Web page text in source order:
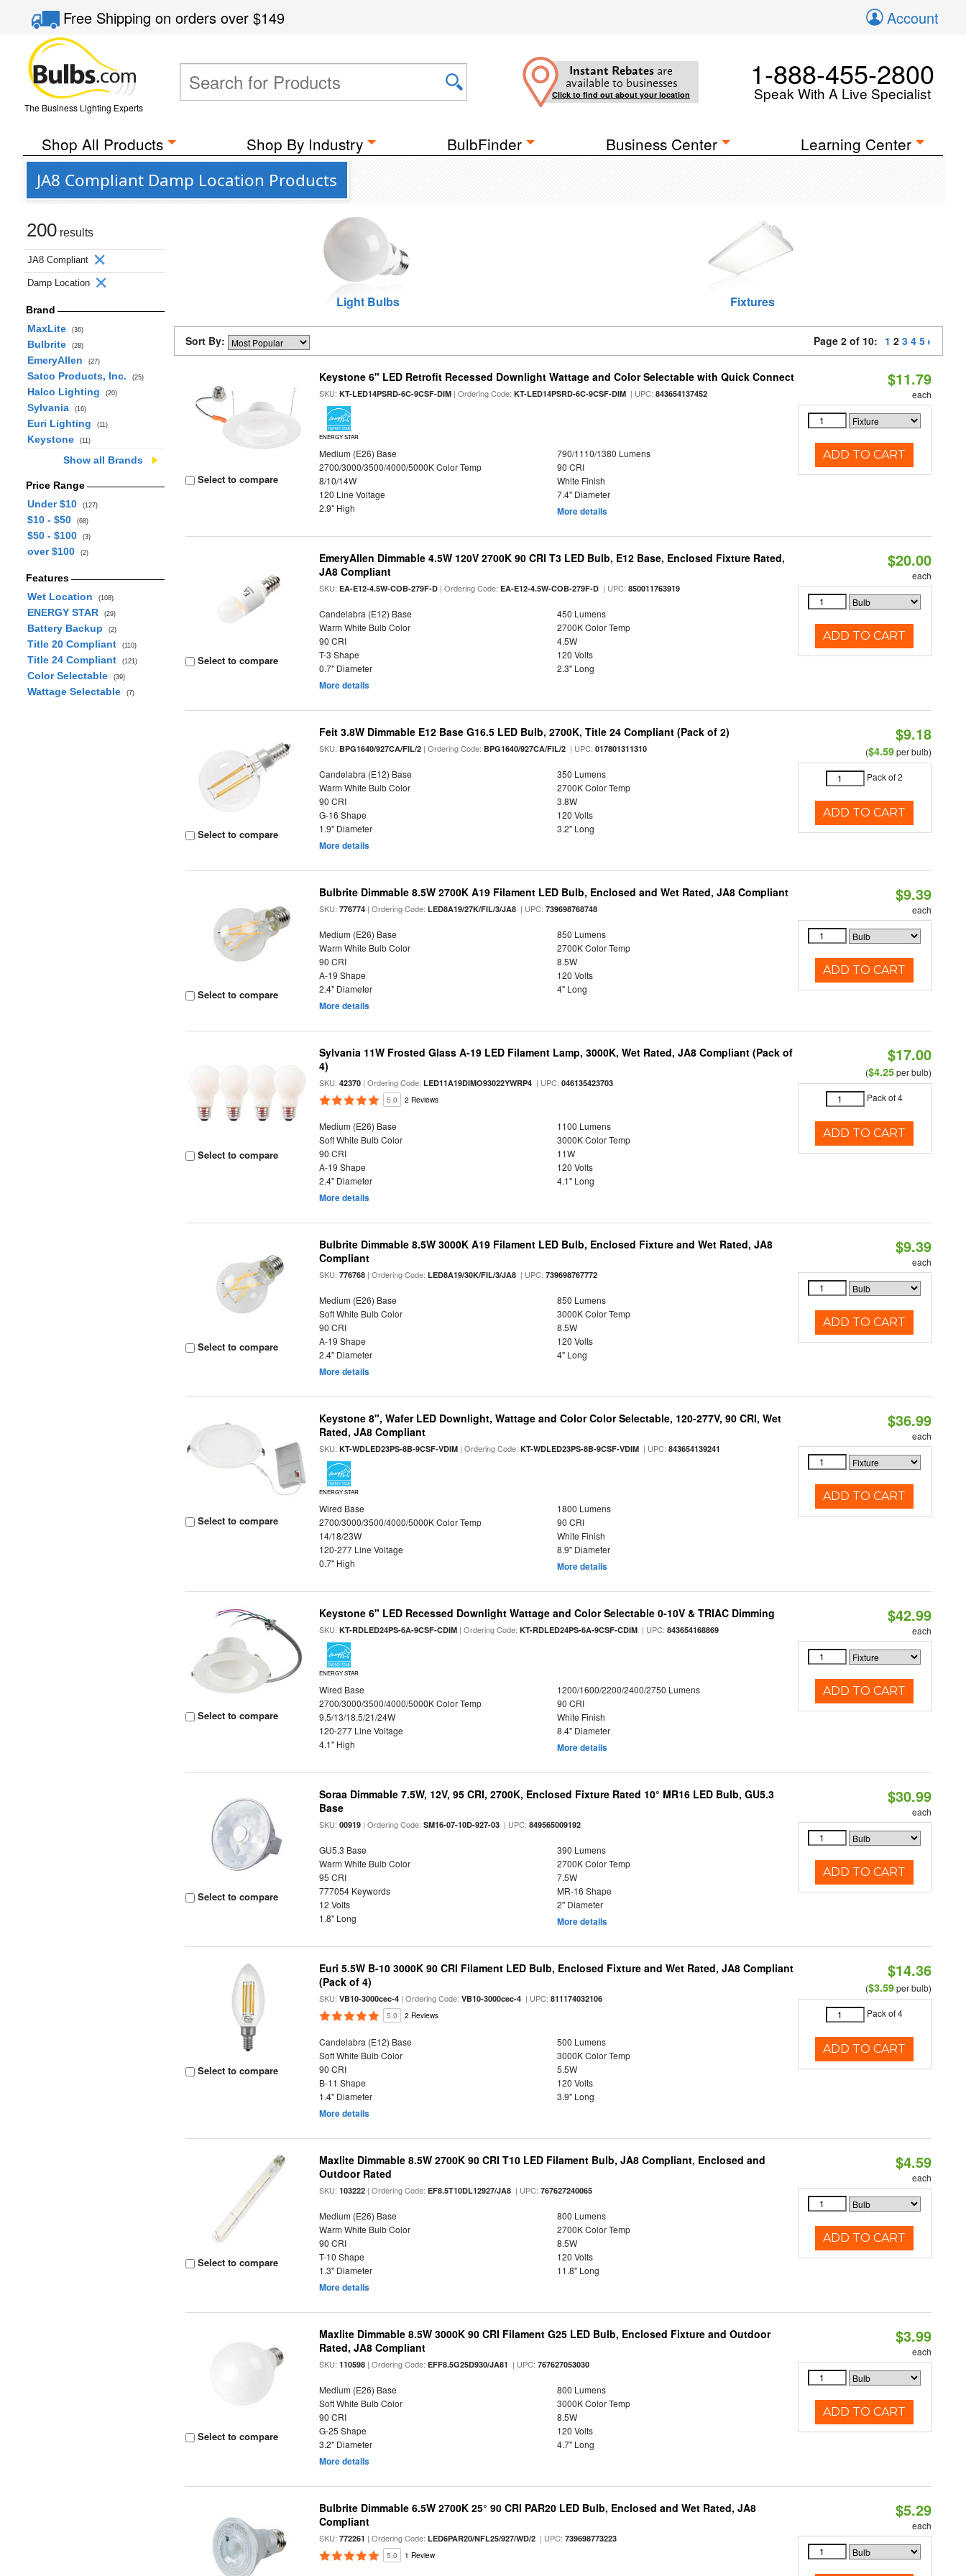
Free Shippingon orders over$149 Account
The Business Lighting Experts
Instant Rebates are
available to businesses
Click to find out about your location
1-888-455-2800
Speak With A Live Specialist
Shop All Products Shop By Industry BulbFinder Business Center Learning Center
JA8 Compliant Damp Location Products
200 results
JA8 Compliant
Damp Location
Brand
MaxLite
(36)
Bulbrite (28)
EmeryAllen (27)
Satco Products, Inc. (25)
Halco Lighting (20)
Sylvania (16)
Euri Lighting (11)
Keystone (11)
Show all Brands
Price Range
Under $10
(127)
$10 - $50 (68)
$50 - $100 (3)
over $100 (2)
Features
Wet Location
(108)
ENERGY STAR (29)
Battery Backup (2)
Title 20 Compliant (110)
Title 24 Compliant (121)
Color Selectable (39)
Wattage Selectable (7)
Light Bulbs Fixtures
Sort By: Page 2 of 10: 1 2 3 4 5
Select to compare
Keystone 6" LED Retrofit Recessed Downlight Wattage and Color Selectable with Quick Connect
SKU:KT-LED14PSRD-6C-9CSF-DIM | Ordering Code:KT-LED14PSRD-6C-9CSF-DIM | UPC:843654137452
ENERGY STAR
Medium (E26) Base
790/1110/1380 Lumens
2700/3000/3500/4000/5000K Color Temp
90 CRI
8/10/14W
White Finish
120 Line Voltage
7.4" Diameter
2.9" High
More details
$11.79
each
ADD TO CART
Select to compare
EmeryAllen Dimmable 4.5W 120V 2700K 90 CRI T3 LED Bulb, E12 Base, Enclosed Fixture Rated,
JA8 Compliant
SKU:EA-E12-4.5W-COB-279F-D | Ordering Code:EA-E12-4.5W-COB-279F-D | UPC:850011763919
Candelabra (E12) Base
450 Lumens
Warm White Bulb Color
2700K Color Temp
90 CRI
4.5W
T-3 Shape
120 Volts
0.7" Diameter
2.3" Long
More details
$20.00
each
ADD TO CART
Select to compare
Feit 3.8W Dimmable E12 Base G16.5 LED Bulb, 2700K, Title 24 Compliant (Pack of 2)
SKU: BPG1640/927CA/FIL/2 | Ordering Code: BPG1640/927CA/FIL/2 | UPC:017801311310
Candelabra (E12) Base
350 Lumens
Warm White Bulb Color
2700K Color Temp
90 CRI
3.8W
G-16 Shape
120 Volts
1.9" Diameter
3.2" Long
More details
$9.18
($4.59per bulb)
Pack of 2
ADD TO CART
Select to compare
Bulbrite Dimmable 8.5W 2700K A19 Filament LED Bulb, Enclosed and Wet Rated, JA8 Compliant
SKU:776774 | Ordering Code:LED8A19/27K/FIL/3/JA8 | UPC:739698768748
Medium (E26) Base
850 Lumens
Warm White Bulb Color
2700K Color Temp
90 CRI
8.5W
A-19 Shape
120 Volts
2.4" Diameter
4" Long
More details
$9.39
each
ADD TO CART
Select to compare
Sylvania 11W Frosted Glass A-19 LED Filament Lamp, 3000K, Wet Rated, JA8 Compliant (Pack of
4)
SKU:42370 | Ordering Code:LED11A19DIMO93022YWRP4 | UPC:046135423703
5.0 2 Reviews
Medium (E26) Base
1100 Lumens
Soft White Bulb Color
3000K Color Temp
90 CRI
11W
A-19 Shape
120 Volts
2.4" Diameter
4.1" Long
More details
$17.00
($4.25per bulb)
Pack of 4
ADD TO CART
Select to compare
Bulbrite Dimmable 8.5W 3000K A19 Filament LED Bulb, Enclosed Fixture and Wet Rated, JA8
Compliant
SKU:776768 | Ordering Code:LED8A19/30K/FIL/3/JA8 | UPC:739698767772
Medium (E26) Base
850 Lumens
Soft White Bulb Color
3000K Color Temp
90 CRI
8.5W
A-19 Shape
120 Volts
2.4" Diameter
4" Long
More details
$9.39
each
ADD TO CART
Select to compare
Keystone 8", Wafer LED Downlight, Wattage and Color Color Selectable, 120-277V, 90 CRI, Wet
Rated, JA8 Compliant
SKU:KT-WDLED23PS-8B-9CSF-VDIM | Ordering Code:KT-WDLED23PS-8B-9CSF-VDIM | UPC:843654139241
ENERGY STAR
Wired Base
1800 Lumens
2700/3000/3500/4000/5000K Color Temp
90 CRI
14/18/23W
White Finish
120-277 Line Voltage
8.9" Diameter
0.7" High
More details
$36.99
each
ADD TO CART
Select to compare
Keystone 6" LED Recessed Downlight Wattage and Color Selectable 0-10V & TRIAC Dimming
SKU:KT-RDLED24PS-6A-9CSF-CDIM | Ordering Code:KT-RDLED24PS-6A-9CSF-CDIM | UPC:843654168869
ENERGY STAR
Wired Base
1200/1600/2200/2400/2750 Lumens
2700/3000/3500/4000/5000K Color Temp
90 CRI
9.5/13/18.5/21/24W
White Finish
120-277 Line Voltage
8.4" Diameter
4.1" High
More details
$42.99
each
ADD TO CART
Select to compare
Soraa Dimmable 7.5W, 12V, 95 CRI, 2700K, Enclosed Fixture Rated 10° MR16 LED Bulb, GU5.3
Base
SKU:00919 | Ordering Code:SM16-07-10D-927-03 | UPC:849565009192
GU5.3 Base
390 Lumens
Warm White Bulb Color
2700K Color Temp
95 CRI
7.5W
777054 Keywords
MR-16 Shape
12 Volts
2" Diameter
1.8" Long
More details
$30.99
each
ADD TO CART
Select to compare
Euri 5.5W B-10 3000K 90 CRI Filament LED Bulb, Enclosed Fixture and Wet Rated, JA8 Compliant
(Pack of 4)
SKU:VB10-3000cec-4 | Ordering Code:VB10-3000cec-4 | UPC:811174032106
5.0 2 Reviews
Candelabra (E12) Base
500 Lumens
Soft White Bulb Color
3000K Color Temp
90 CRI
5.5W
B-11 Shape
120 Volts
1.4" Diameter
3.9" Long
More details
$14.36
($3.59per bulb)
Pack of 4
ADD TO CART
Select to compare
Maxlite Dimmable 8.5W 2700K 90 CRI T10 LED Filament Bulb, JA8 Compliant, Enclosed and
Outdoor Rated
SKU:103222 | Ordering Code:EF8.5T10DL12927/JA8 | UPC:767627240065
Medium (E26) Base
800 Lumens
Warm White Bulb Color
2700K Color Temp
90 CRI
8.5W
T-10 Shape
120 Volts
1.3" Diameter
11.8" Long
More details
$4.59
each
ADD TO CART
Select to compare
Maxlite Dimmable 8.5W 3000K 90 CRI Filament G25 LED Bulb, Enclosed Fixture and Outdoor
Rated, JA8 Compliant
SKU:110598 | Ordering Code:EFF8.5G25D930/JA81 | UPC:767627053030
Medium (E26) Base
800 Lumens
Soft White Bulb Color
3000K Color Temp
90 CRI
8.5W
G-25 Shape
120 Volts
3.2" Diameter
4.7" Long
More details
$3.99
each
ADD TO CART
Bulbrite Dimmable 6.5W 2700K 25° 90 CRI PAR20 LED Bulb, Enclosed and Wet Rated, JA8
Compliant
SKU:772261 | Ordering Code:LED6PAR20/NFL25/927/WD/2 | UPC:739698773223
5.0 1 Review
$5.29
each